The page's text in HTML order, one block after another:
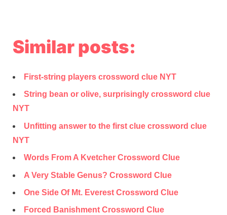
Similar posts:
First-string players crossword clue NYT
String bean or olive, surprisingly crossword clue
NYT
Unfitting answer to the first clue crossword clue
NYT
Words From A Kvetcher Crossword Clue
A Very Stable Genus? Crossword Clue
One Side Of Mt. Everest Crossword Clue
Forced Banishment Crossword Clue